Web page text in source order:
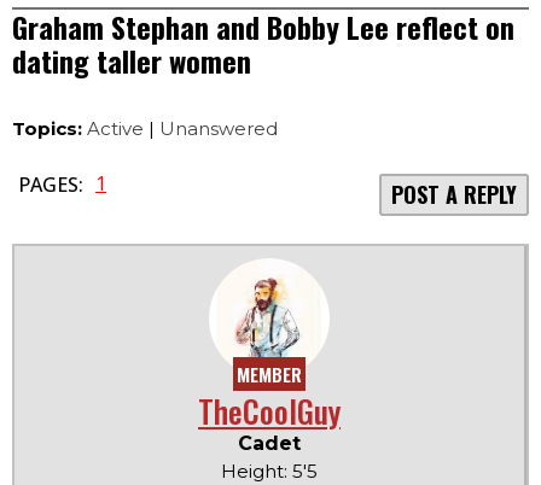
Graham Stephan and Bobby Lee reflect on
dating taller women
Topics: Active | Unanswered
PAGES: 1 POST A REPLY
MEMBER
TheCoolGuy
Cadet
Height: 5'5